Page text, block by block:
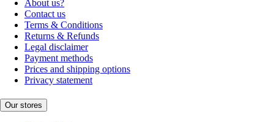
About us?
Contact us
Terms & Conditions
Returns & Refunds
Legal disclaimer
Payment methods
Prices and shipping options
Privacy statement
Our stores